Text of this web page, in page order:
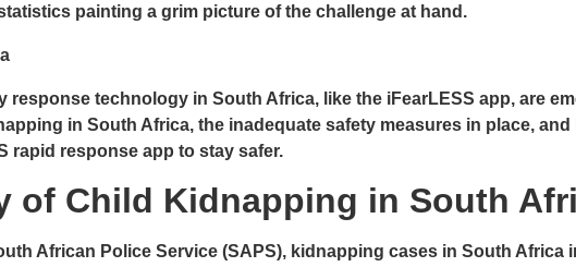
painting a grim picture of the challenge at hand.
response technology in South Africa, like the iFearLESS app, are
in South Africa, the inadequate safety measures in place,
rapid response app to stay safer.
of Child Kidnapping in South
African Police Service (SAPS), kidnapping cases in South Africa